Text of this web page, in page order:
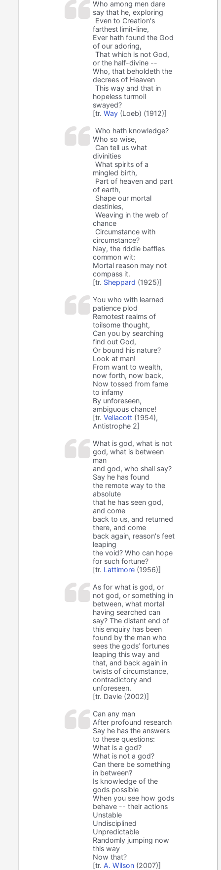
Who among men dare
say that he, exploring
Even to Creation's
farthest limit-line,
Ever hath found the God
of our adoring,
That which is not God,
or the half-divine --
Who, that beholdeth the
decrees of Heaven
This way and that in
hopeless turmoil
swayed?
[tr.Way (Loeb) (1912)]
Who hath knowledge?
Who so wise,
Can tell us what
divinities
What spirits of a
mingled birth,
Part of heaven and part
of earth,
Shape our mortal
destinies,
Weaving in the web of
chance
Circumstance with
circumstance?
Nay, the riddle baffles
common wit:
Mortal reason may not
compass it.
[tr. Sheppard (1925)]
You who with learned
patience plod
Remotest realms of
toilsome thought,
Can you by searching
find out God,
Or bound his nature?
Look at man!
From want to wealth,
now forth, now back,
Now tossed from fame
to infamy
By unforeseen,
ambiguous chance!
[tr.Vellacott (1954),
Antistrophe 2]
What is god, what is not
god, what is between
man
and god, who shall say?
Say he has found
the remote way to the
absolute
that he has seen god,
and come
back to us, and returned
there, and come
back again, reason's feet
leaping
the void? Who can hope
for such fortune?
[tr. Lattimore (1956)]
As for what is god, or
not god, or something in
between, what mortal
having searched can
say? The distant end of
this enquiry has been
found by the man who
sees the gods’ fortunes
leaping this way and
that, and back again in
twists of circumstance,
contradictory and
unforeseen.
[tr. Davie (2002)]
Can any man
After profound research
Say he has the answers
to these questions:
What is a god?
What is not a god?
Can there be something
in between?
Is knowledge of the
gods possible
When you see how gods
behave -- their actions
Unstable
Undisciplined
Unpredictable
Randomly jumping now
this way
Now that?
[tr. A. Wilson (2007)]